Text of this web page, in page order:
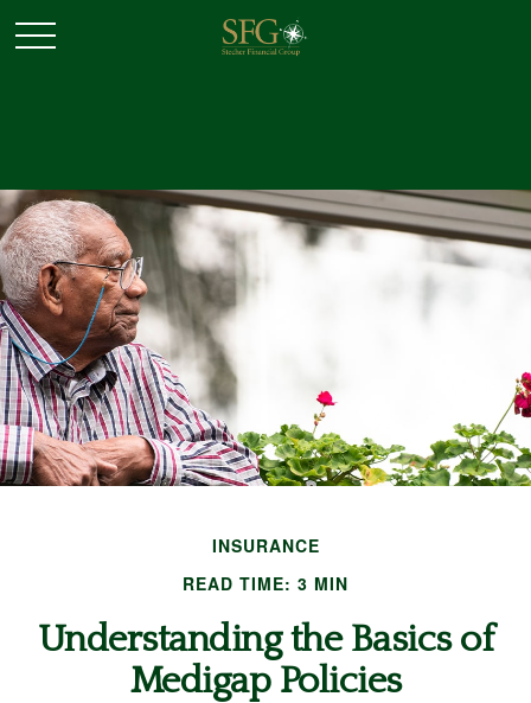
INSURANCE
READ TIME: 3 MIN
Understanding the Basics of
Medigap Policies